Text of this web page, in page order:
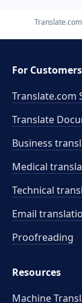
Translate.com
For Customers
Translate.com
Translate
Business
Medical
Technical
Email
Proofreading
Resources
Machine